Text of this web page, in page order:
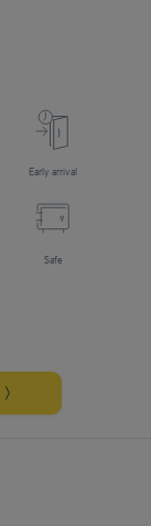
Early arrival
Safe